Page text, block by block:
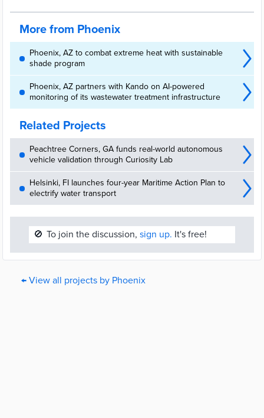
More from Phoenix
Phoenix, AZ to combat extreme heat with sustainable
shade program
Phoenix, AZ partners with Kando on AI-powered
monitoring of its wastewater treatment infrastructure
Related Projects
Peachtree Corners, GA funds real-world autonomous
vehicle validation through Curiosity Lab
Helsinki, FI launches four-year Maritime Action Plan to
electrify water transport
🚫 To join the discussion, sign up. It's free!
← View all projects by Phoenix